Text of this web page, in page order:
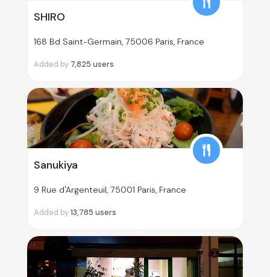
SHIRO
168 Bd Saint-Germain, 75006 Paris, France
Added by 7,825 users
Sanukiya
9 Rue d'Argenteuil, 75001 Paris, France
Added by13,785 users